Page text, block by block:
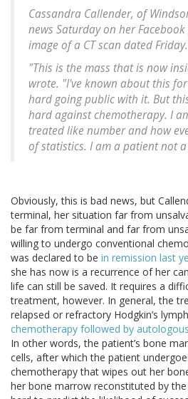
Cassandra Callender, of
news Saturday on her
image of a CT scan dated Friday.
"This is the mass that is now
wrote. "I've known about this
hard going public with it. But
hard against chemotherapy. I
treated like number and how
of statistics. I am a patient not
Obviously, this is bad news, but
terminal, her situation far from
be far from terminal and far from
willing to undergo conventional
was declared to be in remission last
she has now is a recurrence of her
life can still be saved. It requires a
treatment, however. In general, the
relapsed or refractory Hodgkin’s
chemotherapy followed by
In other words, the patient’s bone
cells, after which the patient
chemotherapy that wipes out her
her bone marrow reconstituted by the